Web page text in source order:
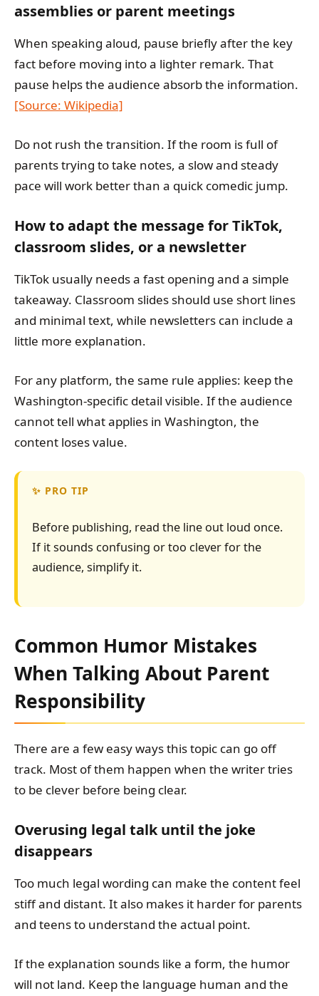
assemblies or parent meetings
When speaking aloud, pause briefly after the key
fact before moving into a lighter remark. That
pause helps the audience absorb the information.
[Source: Wikipedia]
Do not rush the transition. If the room is full of
parents trying to take notes, a slow and steady
pace will work better than a quick comedic jump.
How to adapt the message for TikTok,
classroom slides, or a newsletter
TikTok usually needs a fast opening and a simple
takeaway. Classroom slides should use short lines
and minimal text, while newsletters can include a
little more explanation.
For any platform, the same rule applies: keep the
Washington-specific detail visible. If the audience
cannot tell what applies in Washington, the
content loses value.
PRO TIP
Before publishing, read the line out loud once.
If it sounds confusing or too clever for the
audience, simplify it.
Common Humor Mistakes
When Talking About Parent
Responsibility
There are a few easy ways this topic can go off
track. Most of them happen when the writer tries
to be clever before being clear.
Overusing legal talk until the joke
disappears
Too much legal wording can make the content feel
stiff and distant. It also makes it harder for parents
and teens to understand the actual point.
If the explanation sounds like a form, the humor
will not land. Keep the language human and the